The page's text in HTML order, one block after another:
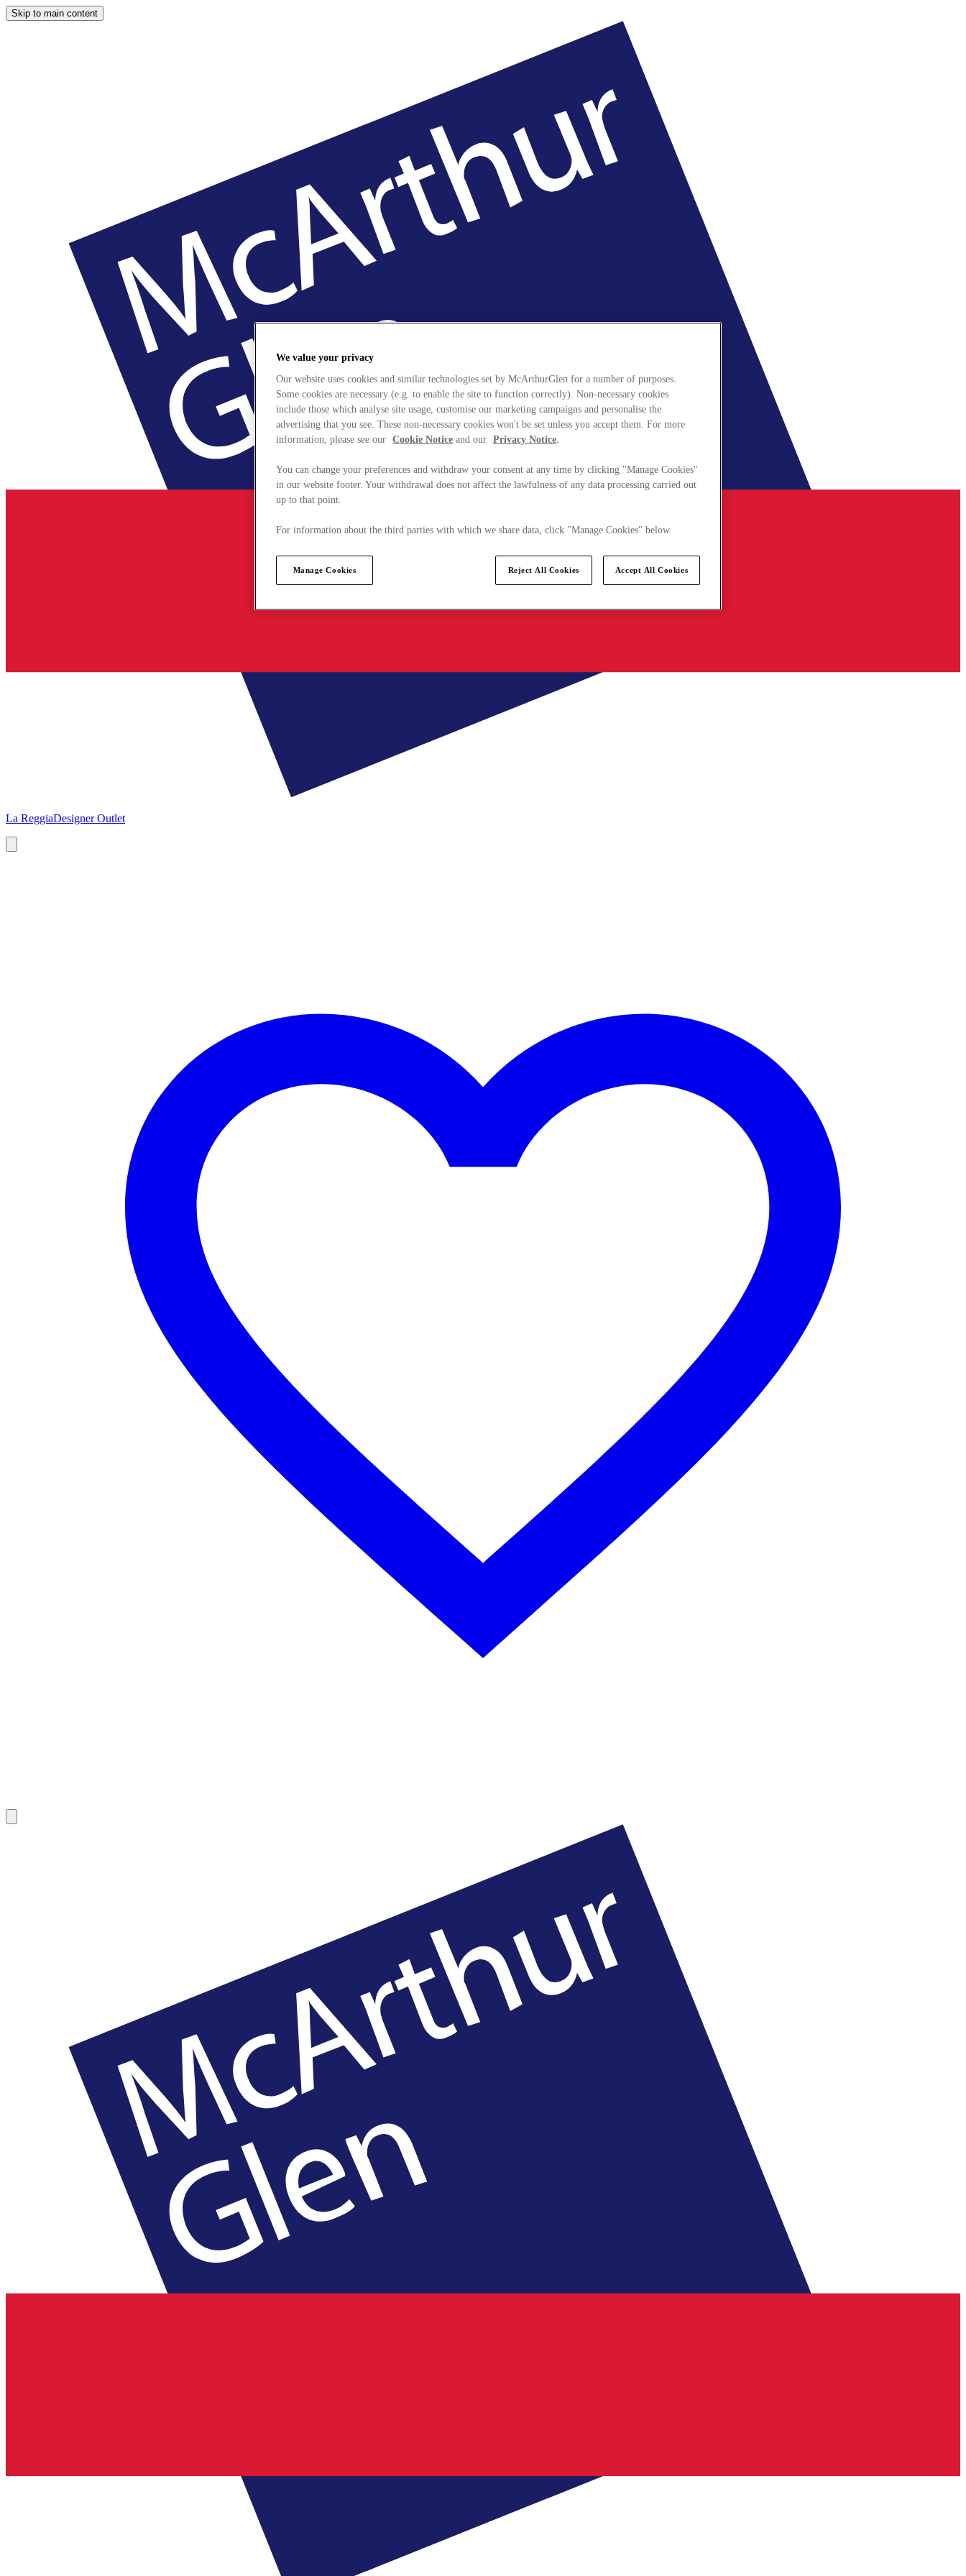
Skip to main content
La ReggiaDesigner Outlet
We value your privacy
Our website uses cookies and similar technologies set by McArthurGlen for a number of purposes.
Some cookies are necessary (e.g. to enable the site to function correctly). Non-necessary cookies
include those which analyse site usage, customise our marketing campaigns and personalise the
advertising that you see. These non-necessary cookies won't be set unless you accept them. For more
information, please see our Cookie Notice and our Privacy Notice.
You can change your preferences and withdraw your consent at any time by clicking "Manage Cookies"
in our website footer. Your withdrawal does not affect the lawfulness of any data processing carried out
up to that point.
For information about the third parties with which we share data, click "Manage Cookies" below.
Manage Cookies Reject All Cookies Accept All Cookies